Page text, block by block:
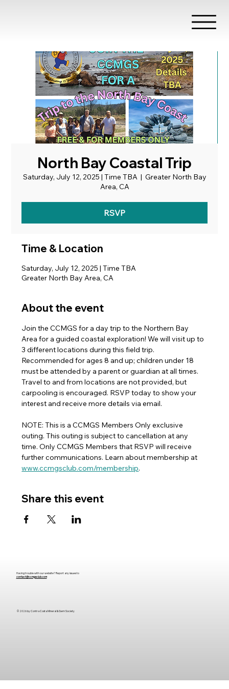
North Bay Coastal Trip
Saturday, July 12, 2025 | Time TBA
  |
Greater North Bay
Area, CA
RSVP
Time & Location
Saturday, July 12, 2025 | Time TBA
Greater North Bay Area, CA
About the event
Join the CCMGS for a day trip to the Northern Bay
Area for a guided coastal exploration! We will visit up to
3 different locations during this field trip.
Recommended for ages 8 and up; children under 18
must be attended by a parent or guardian at all times.
Travel to and from locations are not provided, but
carpooling is encouraged. RSVP today to show your
interest and receive more details via email.
NOTE: This is a CCMGS Members Only exclusive
outing. This outing is subject to cancellation at any
time. Only CCMGS Members that RSVP will receive
further communications. Learn about membership at
www.ccmgsclub.com/membership.
Share this event
Having trouble with our website? Report any issues to
contact@ccmgsclub.com
© 2026 by Contra Costa Mineral & GemSociety